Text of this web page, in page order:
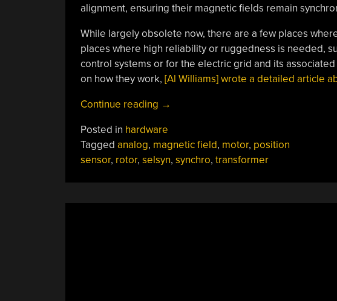
alignment, ensuring their magnetic fields remain
While largely obsolete now, there are a few places
places where high reliability or ruggedness is needed,
control systems or for the electric grid and its
on how they work, [Al Williams] wrote a detailed article
Continue reading “Investigating
Magic
In
Obsolete
→
Posted in hardware
Tagged analog, magnetic field, motor, position
sensor, rotor, selsyn, synchro, transformer